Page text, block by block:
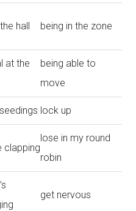
hall being in the zone
at the
being able to
move
lock up
clapping
lose in my round
robin
get nervous